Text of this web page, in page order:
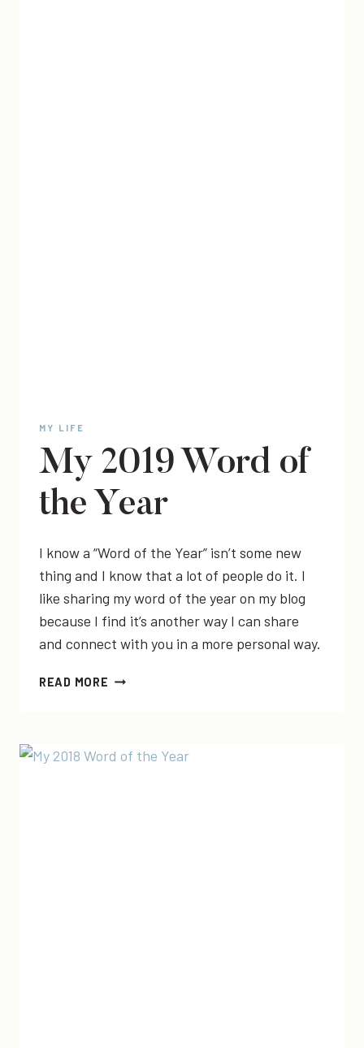
MY LIFE
My 2019 Word of
the Year
I know a “Word of the Year” isn’t some new
thing and I know that a lot of people do it. I
like sharing my word of the year on my blog
because I find it’s another way I can share
and connect with you in a more personal way.
READ MORE MY
THE